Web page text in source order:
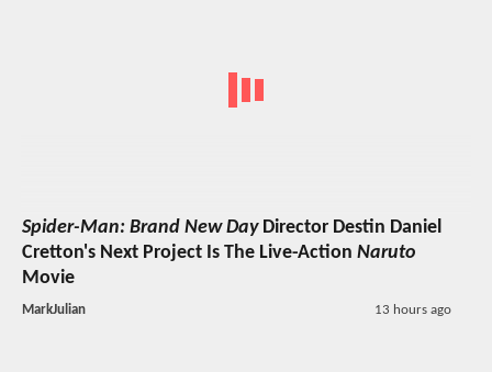
Spider-Man: Brand New DayDirector Destin Daniel
Cretton's Next Project Is The Live-Action Naruto
Movie
MarkJulian 13 hours ago